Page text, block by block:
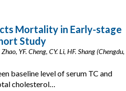
Mortality in Early-stage
Study
YF. Cheng, CY. Li, HF. Shang (Chengdu,
baseline level of serum TC and
cholesterol…